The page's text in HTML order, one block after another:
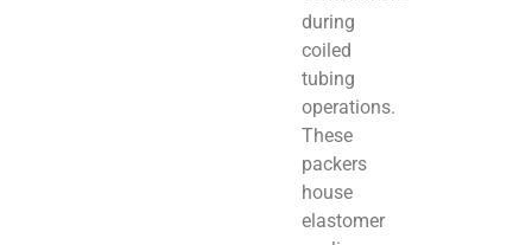
during
coiled
tubing
operations.
These
packers
house
elastomer